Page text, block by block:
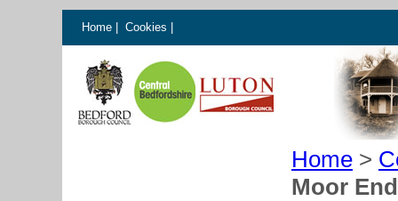
Home Cookies
Home >
Moor